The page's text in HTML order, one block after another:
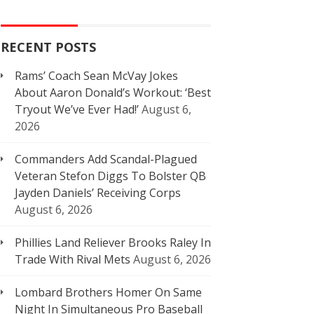
RECENT POSTS
Rams’ Coach Sean McVay Jokes
About Aaron Donald’s Workout: ‘Best
Tryout We’ve Ever Had!’August 6,
2026
Commanders Add Scandal-Plagued
Veteran Stefon Diggs To Bolster QB
Jayden Daniels’ Receiving Corps
August 6, 2026
Phillies Land Reliever Brooks Raley In
Trade With Rival Mets August 6, 2026
Lombard Brothers Homer On Same
Night In Simultaneous Pro Baseball